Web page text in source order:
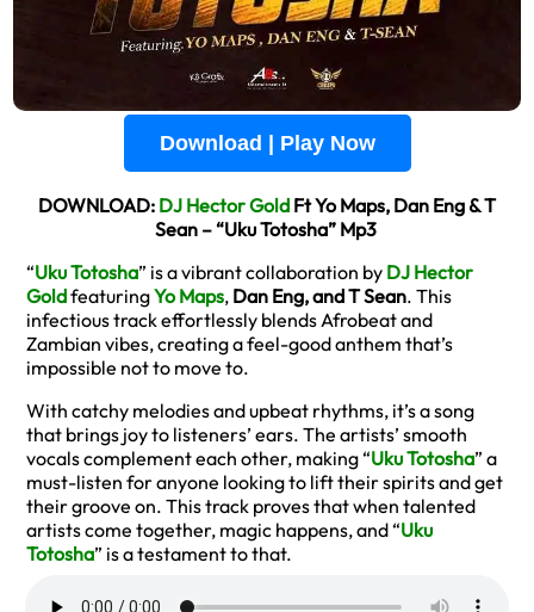
Download | Play Now
DOWNLOAD: DJ Hector Gold Ft Yo Maps, Dan Eng & T
Sean – “Uku Totosha” Mp3
“Uku Totosha” is a vibrant collaboration by DJ Hector
GoldfeaturingYo Maps, Dan Eng, and T Sean. This
infectious track effortlessly blends Afrobeat and
Zambian vibes, creating a feel-good anthem that’s
impossible not to move to.
With catchy melodies and upbeat rhythms, it’s a song
that brings joy to listeners’ ears. The artists’ smooth
vocals complement each other, making “Uku Totosha” a
must-listen for anyone looking to lift their spirits and get
their groove on. This track proves that when talented
artists come together, magic happens, and “Uku
Totosha” is a testament to that.